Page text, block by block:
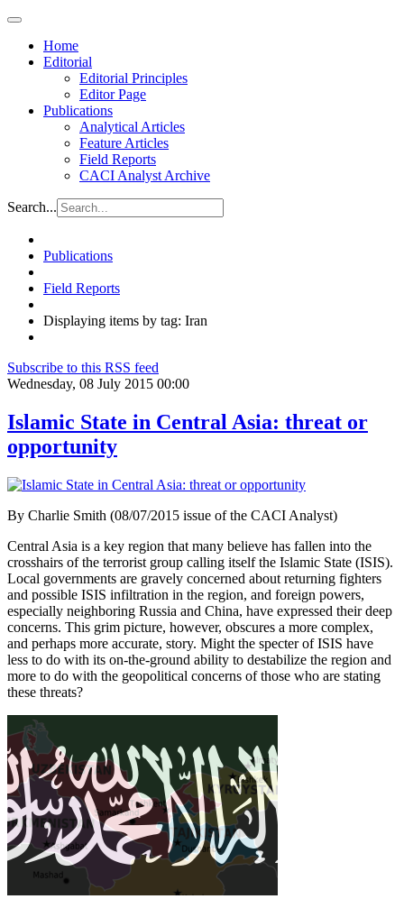
Home
Editorial
Editorial Principles
Editor Page
Publications
Analytical Articles
Feature Articles
Field Reports
CACI Analyst Archive
Search...
Publications
Field Reports
Displaying items by tag: Iran
Subscribe to this RSS feed
Wednesday, 08 July 2015 00:00
Islamic State in Central Asia: threat or
opportunity
By Charlie Smith (08/07/2015 issue of the CACI Analyst)
Central Asia is a key region that many believe has fallen into the
crosshairs of the terrorist group calling itself the Islamic State (ISIS).
Local governments are gravely concerned about returning fighters
and possible ISIS infiltration in the region, and foreign powers,
especially neighboring Russia and China, have expressed their deep
concerns. This grim picture, however, obscures a more complex,
and perhaps more accurate, story. Might the specter of ISIS have
less to do with its on-the-ground ability to destabilize the region and
more to do with the geopolitical concerns of those who are stating
these threats?